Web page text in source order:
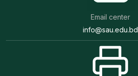
Email center
info@sau.edu.bd